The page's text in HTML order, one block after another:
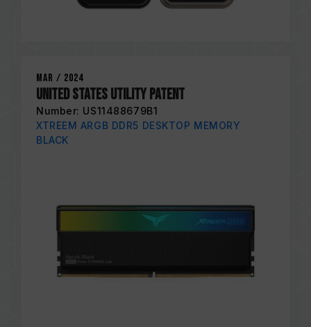
Mar / 2024
United States Utility Patent
Number: US11488679B1
XTREEM ARGB DDR5 DESKTOP MEMORY
BLACK